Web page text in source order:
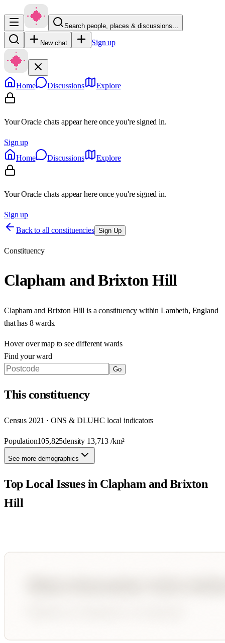
Search people, places & discussions…
New chat Sign up
Home Discussions Explore
Your Oracle chats appear here once you're signed in.
Sign up
Home
Discussions Explore
Your Oracle chats appear here once you're signed in.
Sign up
Back to all constituencies Sign Up
Constituency
Clapham and Brixton Hill
Clapham and Brixton Hill is a constituency within Lambeth, England
that has 8 wards.
Hover over map to see different wards
Find your ward
Go
Thisconstituency
Census 2021 · ONS & DLUHC local indicators
Population105,825density 13,713 /km²
See more demographics
Top Local Issues in Clapham and Brixton
Hill